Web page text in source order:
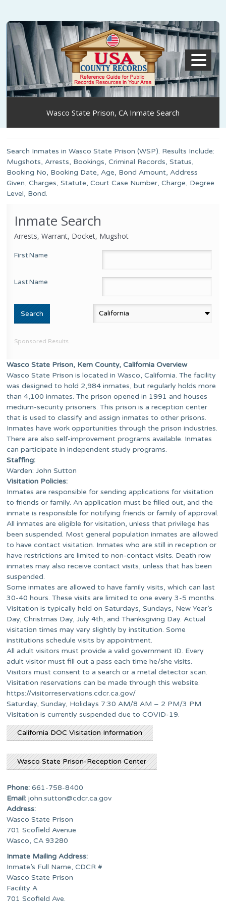
Wasco State Prison, CA Inmate Search
Search Inmates in Wasco State Prison (WSP). Results Include:
Mugshots, Arrests, Bookings, Criminal Records, Status,
Booking No, Booking Date, Age, Bond Amount, Address
Given, Charges, Statute, Court Case Number, Charge, Degree
Level, Bond.
Inmate Search
Arrests, Warrant, Docket, Mugshot
First Name
Last Name
Sponsored Results
Wasco State Prison, Kern County, California Overview
Wasco State Prison is located in Wasco, California. The facility
was designed to hold 2,984 inmates, but regularly holds more
than 4,100 inmates. The prison opened in 1991 and houses
medium-security prisoners. This prison is a reception center
that is used to classify and assign inmates to other prisons.
Inmates have work opportunities through the prison industries.
There are also self-improvement programs available. Inmates
can participate in independent study programs.
Staffing:
Warden: John Sutton
Visitation Policies:
Inmates are responsible for sending applications for visitation
to friends or family. An application must be filled out, and the
inmate is responsible for notifying friends or family of approval.
All inmates are eligible for visitation, unless that privilege has
been suspended. Most general population inmates are allowed
to have contact visitation. Inmates who are still in reception or
have restrictions are limited to non-contact visits. Death row
inmates may also receive contact visits, unless that has been
suspended.
Some inmates are allowed to have family visits, which can last
30-40 hours. These visits are limited to one every 3-5 months.
Visitation is typically held on Saturdays, Sundays, New Year’s
Day, Christmas Day, July 4th, and Thanksgiving Day. Actual
visitation times may vary slightly by institution. Some
institutions schedule visits by appointment.
All adult visitors must provide a valid government ID. Every
adult visitor must fill out a pass each time he/she visits.
Visitors must consent to a search or a metal detector scan.
Visitation reservations can be made through this website.
https://visitorreservations.cdcr.ca.gov/
Saturday, Sunday, Holidays 7:30 AM/8 AM – 2 PM/3 PM
Visitation is currently suspended due to COVID-19.
California DOC Visitation Information
Wasco State Prison-Reception Center
Phone: 661-758-8400
Email:john.sutton@cdcr.ca.gov
Address:
Wasco State Prison
701 Scofield Avenue
Wasco, CA 93280
Inmate Mailing Address:
Inmate’s Full Name, CDCR #
Wasco State Prison
Facility A
701 Scofield Ave.
MENU